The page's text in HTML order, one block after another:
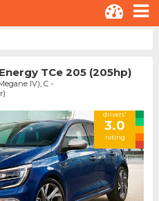
TCe 205 (205hp)
IV), C -
drivers'
3.0
rating